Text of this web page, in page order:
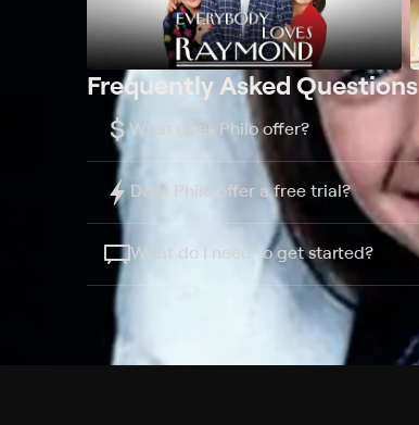
Frequently Asked Questions
$ What does Philo offer?
Does Philo offer a free trial?
What do I need to get started?